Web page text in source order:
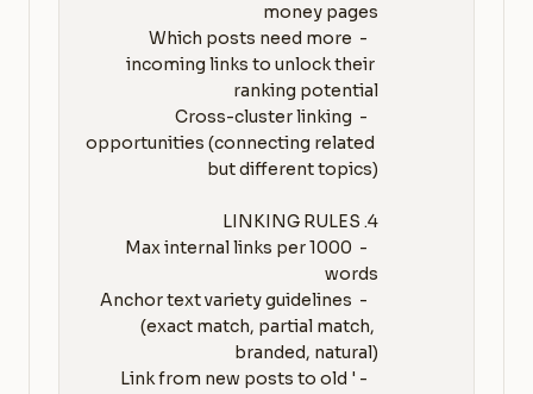
   - Which posts need more
incoming links to unlock their
   - Cross-cluster linking
opportunities (connecting related
   - Max internal links per 1000
   - Anchor text variety guidelines
(exact match, partial match,
   - 'Link from new posts to old